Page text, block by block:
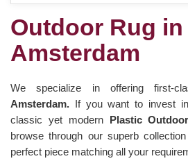
Outdoor Rug in
Amsterdam
We specialize in offering first-
Amsterdam. If you want to invest in
classic yet modern Plastic
browse through our superb
perfect piece matching all your